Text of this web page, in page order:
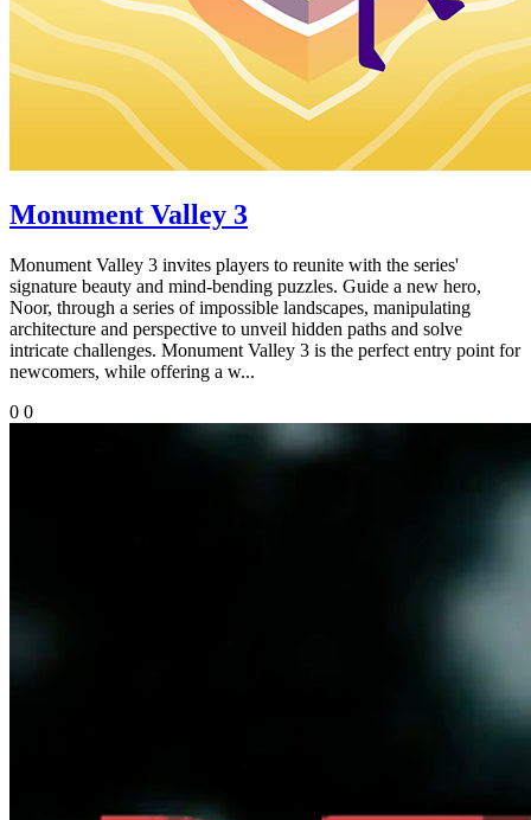
Monument Valley 3
Monument Valley 3 invites players to reunite with the series'
signature beauty and mind-bending puzzles. Guide a new hero,
Noor, through a series of impossible landscapes, manipulating
architecture and perspective to unveil hidden paths and solve
intricate challenges. Monument Valley 3 is the perfect entry point for
newcomers, while offering a w...
0 0